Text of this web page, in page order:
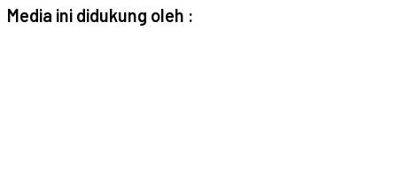
Media ini didukung oleh :